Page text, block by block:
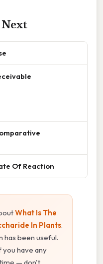
Next
Of Reaction
What Is The
In Plants.
has been useful.
have any